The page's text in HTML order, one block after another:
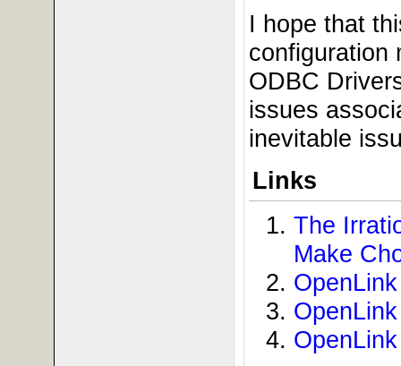
I hope that
configuration
ODBC
issues
inevitable
Links
The
Make